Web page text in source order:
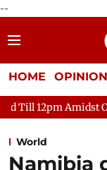
--
HOME OPINION
World
Namibia